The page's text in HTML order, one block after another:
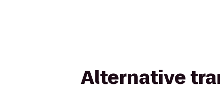
Alternative